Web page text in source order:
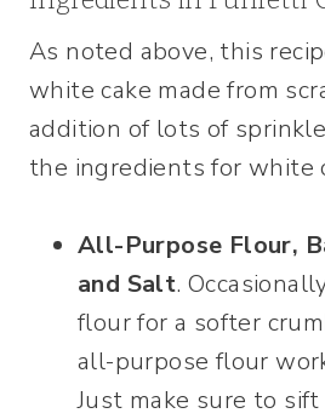
As noted above, this
white cake made from
addition of lots of
the ingredients for white
All-Purpose Flour,
and Salt.
flour for a softer
all-purpose flour
Just make sure to